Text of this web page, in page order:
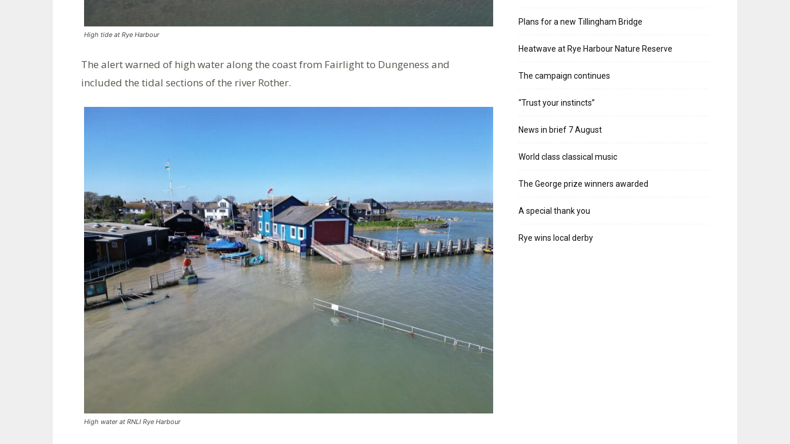
High tide at Rye Harbour
The alert warned of high water along the coast from Fairlight to Dungeness and
included the tidal sections of the river Rother.
High water at RNLI Rye Harbour
Plans for a new Tillingham Bridge
Heatwave at Rye Harbour Nature Reserve
The campaign continues
“Trust your instincts”
News in brief 7 August
World class classical music
The George prize winners awarded
A special thank you
Rye wins local derby